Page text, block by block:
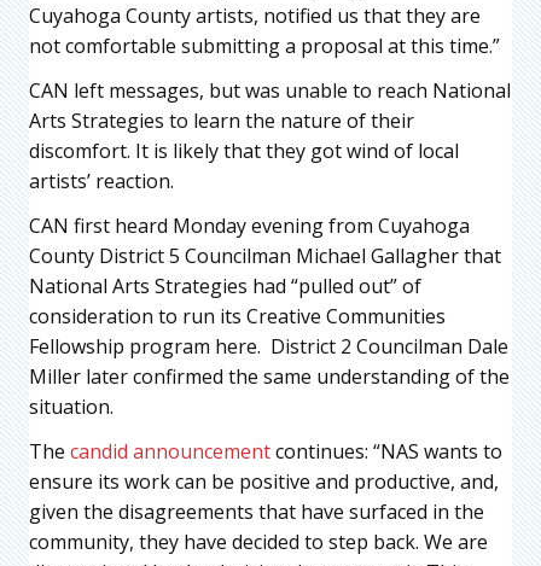
Cuyahoga County artists, notified us that they are
not comfortable submitting a proposal at this time.”
CAN left messages, but was unable to reach National
Arts Strategies to learn the nature of their
discomfort. It is likely that they got wind of local
artists’ reaction.
CAN first heard Monday evening from Cuyahoga
County District 5 Councilman Michael Gallagher that
National Arts Strategies had “pulled out” of
consideration to run its Creative Communities
Fellowship program here. District 2 Councilman Dale
Miller later confirmed the same understanding of the
situation.
The candid announcementcontinues: “NAS wants to
ensure its work can be positive and productive, and,
given the disagreements that have surfaced in the
community, they have decided to step back. We are